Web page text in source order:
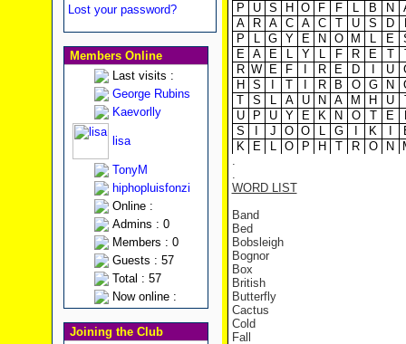
Lost your password?
Members Online
Last visits :
George Rubins
Kaevorlly
lisa
TonyM
hiphopluisfonzi
Online :
Admins : 0
Members : 0
Guests : 57
Total : 57
Now online :
Joining the Club
P
U S H O F F L B N
A
R A C A C T U S D
P
L G Y E N O M L E
E
A E L Y L F R E T
R W E F R E D U
H
S T R B O G N
T
S L A U N A M H U
U
P U Y E K N O T E
S
J O O L G K
K
E L O P H T R O N
.
.
WORD LIST
Band
Bed
Bobsleigh
Bognor
Box
British
Butterfly
Cactus
Cold
Fall